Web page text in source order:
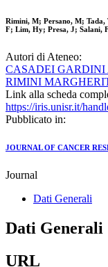
Rimini, M; Persano, M; Tada,
F; Lim, Hy; Presa, J; Salani,
Autori di Ateneo:
CASADEI GARDINI
RIMINI
Link alla scheda
https://iris.unisr.it/
Pubblicato in:
JOURNAL OF CANCER
Journal
Dati Generali
Dati Generali
URL